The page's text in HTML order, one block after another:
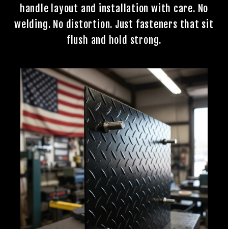
handle layout and installation with care. No
welding. No distortion. Just fasteners that sit
flush and hold strong.